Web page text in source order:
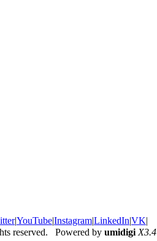
|YouTube|Instagram|LinkedIn|VK|
reserved. Powered by umidigi X3.4